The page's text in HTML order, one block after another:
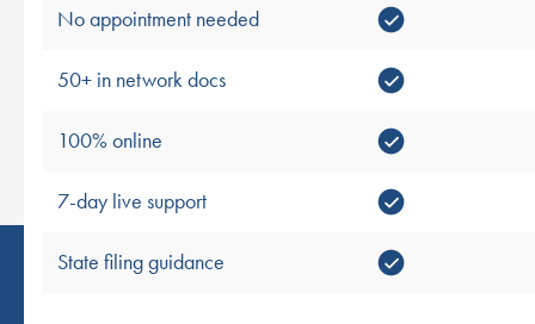
No appointment needed
50+ in network docs
100% online
7-day live support
State filing guidance